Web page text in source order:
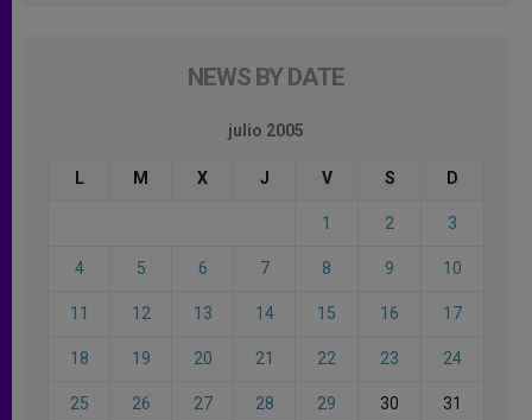
NEWS BY DATE
julio 2005
L M X J V S D
1 2 3
4 5 6 7 8 9 10
11 12 13 14 15 16 17
18 19 20 21 22 23 24
25 26 27 28 29 30 31